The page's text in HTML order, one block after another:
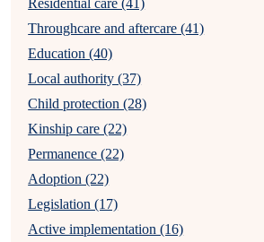
Residential care (41)
Throughcare and aftercare (41)
Education (40)
Local authority (37)
Child protection (28)
Kinship care (22)
Permanence (22)
Adoption (22)
Legislation (17)
Active implementation (16)